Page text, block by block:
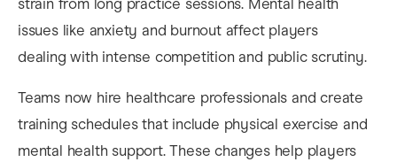
strain from long practice sessions. Mental health
issues like anxiety and burnout affect players
dealing with intense competition and public scrutiny.
Teams now hire healthcare professionals and create
training schedules that include physical exercise and
mental health support. These changes help players